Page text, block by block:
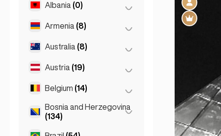
Albania (0)
Tirana (0)
Armenia (8)
Yerevan (8)
Australia (8)
Brisbane (2)
Gold Coast
Melbourne
Perth
Austria (19)
Graz (3)
Innsbruck (3)
Belgium (14)
Antwerp (5)
Bosnia and Herzegovina
(134)